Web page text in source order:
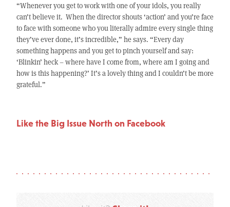
“Whenever you get to work with one of your idols, you really
can’t believe it. When the director shouts ‘action’ and you’re face
to face with someone who you literally admire every single thing
they’ve ever done, it’s incredible,” he says. “Every day
something happens and you get to pinch yourself and say:
‘Blinkin’ heck – where have I come from, where am I going and
how is this happening?’ It’s a lovely thing and I couldn’t be more
grateful.”
Like the Big Issue North on Facebook